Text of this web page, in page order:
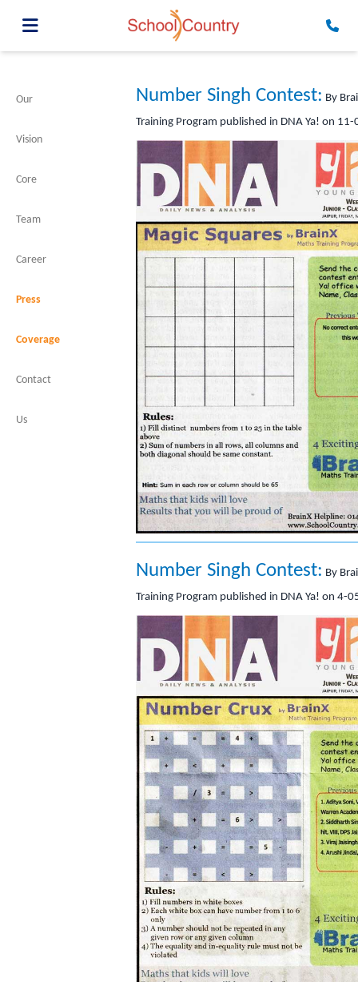
Our
Vision
Core
Team
Career
Press
Coverage
Contact
Us
Number Singh Contest: By
Training Program published in DNA Ya! on
Number Singh Contest: By
Training Program published in DNA Ya! on 4-